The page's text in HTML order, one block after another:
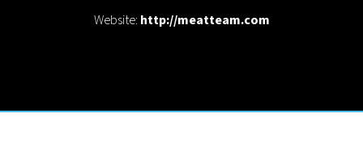
Website: http://meatteam.com